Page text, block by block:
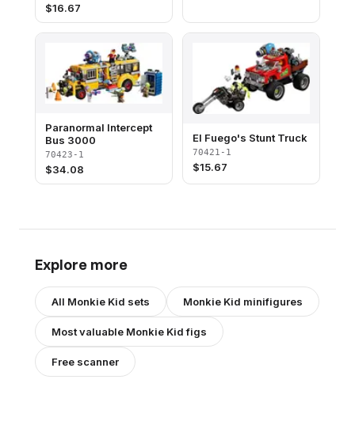
$16.67
Paranormal Intercept
Bus 3000
70423-1
$34.08
El Fuego's Stunt Truck
70421-1
$15.67
Explore more
All Monkie Kid sets Monkie Kid minifigures
Most valuable Monkie Kidfigs
Free scanner